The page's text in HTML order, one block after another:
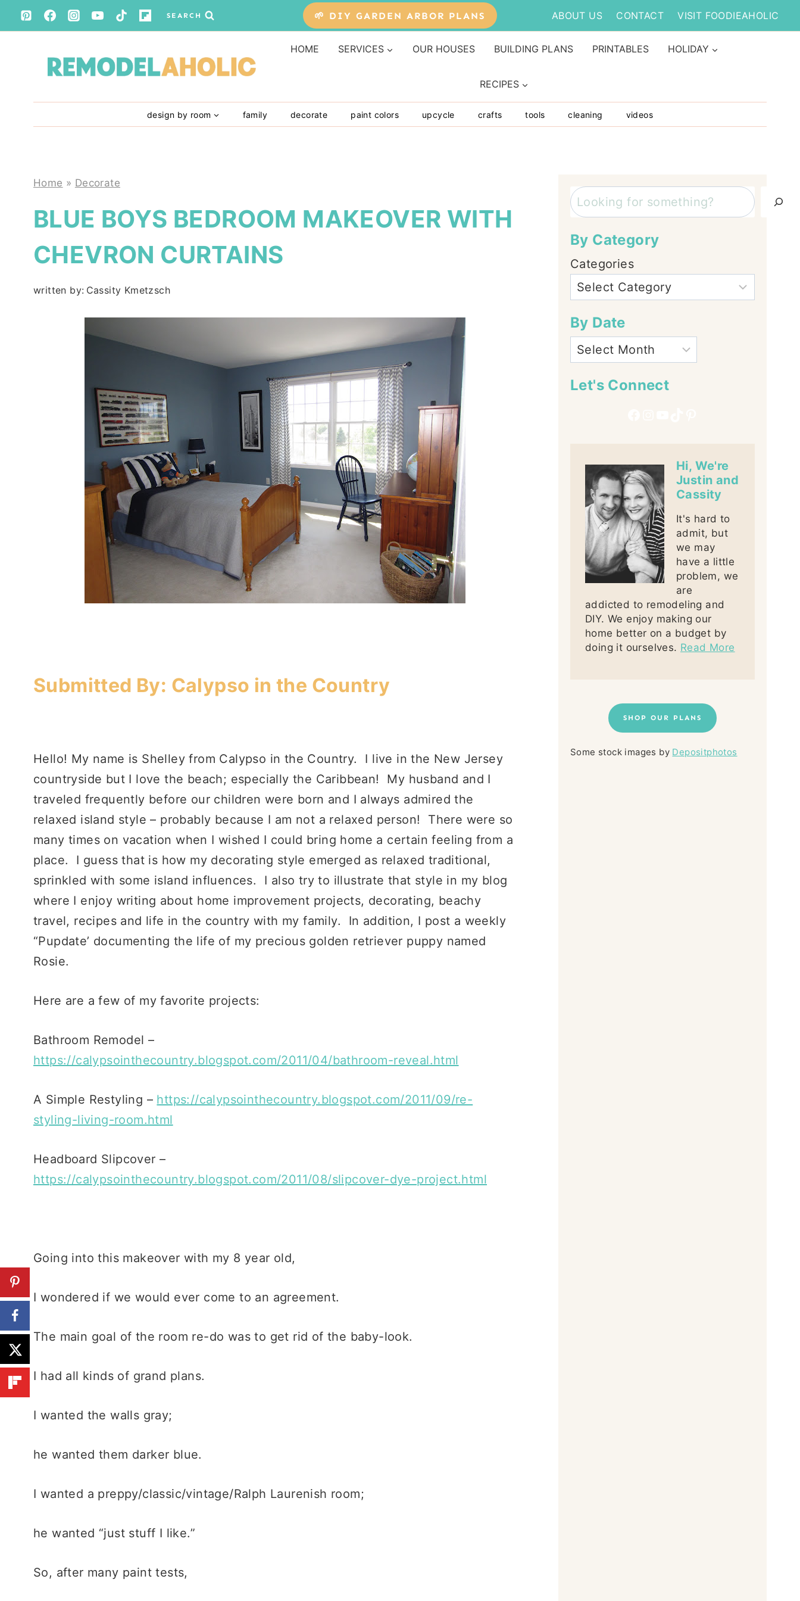
Skip
to
SEARCH 🌱 DIY GARDEN ARBOR PLANS ABOUT US CONTACT VISIT FOODIEAHOLIC
HOME SERVICES OUR HOUSES BUILDING PLANS PRINTABLES HOLIDAY
RECIPES
design by room family decorate paint colors upcycle crafts tools cleaning videos
Home » Decorate
BLUE BOYS BEDROOM MAKEOVER WITH
CHEVRON CURTAINS
written by: Cassity Kmetzsch
Submitted By: Calypso in the Country
Hello! My name is Shelley from Calypso in the Country. I live in the New Jersey
countryside but I love the beach; especially the Caribbean! My husband and I
traveled frequently before our children were born and I always admired the
relaxed island style – probably because I am not a relaxed person! There were so
many times on vacation when I wished I could bring home a certain feeling from a
place. I guess that is how my decorating style emerged as relaxed traditional,
sprinkled with some island influences. I also try to illustrate that style in my blog
where I enjoy writing about home improvement projects, decorating, beachy
travel, recipes and life in the country with my family. In addition, I post a weekly
“Pupdate’ documenting the life of my precious golden retriever puppy named
Rosie.
Here are a few of my favorite projects:
Bathroom Remodel –
https://calypsointhecountry.blogspot.com/2011/04/bathroom-reveal.html
A Simple Restyling – https://calypsointhecountry.blogspot.com/2011/09/re-
styling-living-room.html
Headboard Slipcover –
https://calypsointhecountry.blogspot.com/2011/08/slipcover-dye-project.html
Going into this makeover with my 8 year old,
I wondered if we would ever come to an agreement.
The main goal of the room re-do was to get rid of the baby-look.
I had all kinds of grand plans.
I wanted the walls gray;
he wanted them darker blue.
I wanted a preppy/classic/vintage/Ralph Laurenish room;
he wanted “just stuff I like.”
So, after many paint tests,
Search
By Category
Categories
By Date
Let's Connect
Hi, We're
Justin and
Cassity
It's hard to
admit, but
we may
have a little
problem, we
are
addicted to remodeling and
DIY. We enjoy making our
home better on a budget by
doing it ourselves. Read More
SHOP OUR PLANS
Some stock images by Depositphotos